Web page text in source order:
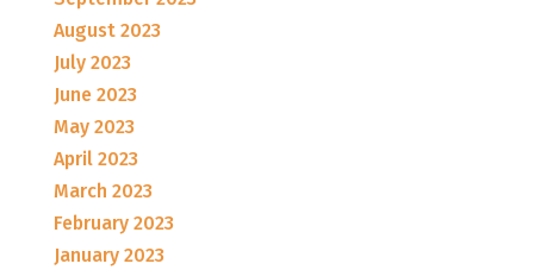
August 2023
July 2023
June 2023
May 2023
April 2023
March 2023
February 2023
January 2023